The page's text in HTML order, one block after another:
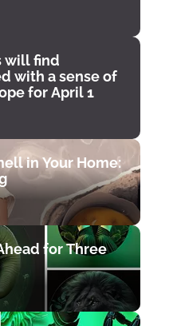
will find
with a sense of
for April 1
in Your Home:
for Three